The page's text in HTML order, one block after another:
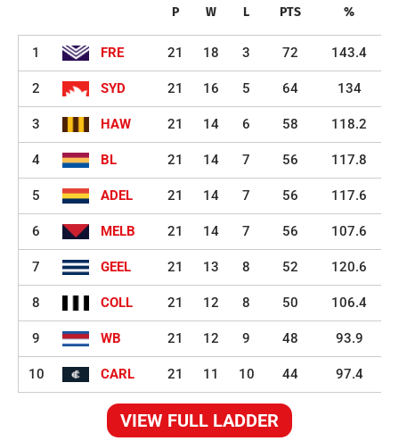
P W L PTS %
1 FRE 21 18 3 72 143.4
2 SYD 21 16 5 64 134
3 HAW 21 14 6 58 118.2
4 BL 21 14 7 56 117.8
5 ADEL 21 14 7 56 117.6
6 MELB 21 14 7 56 107.6
7 GEEL 21 13 8 52 120.6
8 COLL 21 12 8 50 106.4
9 WB 21 12 9 48 93.9
10 CARL 21 11 10 44 97.4
VIEW FULL LADDER